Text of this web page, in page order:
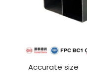
Accurate size